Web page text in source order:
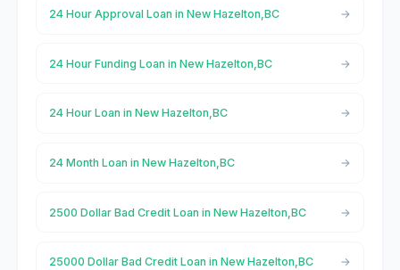
24 Hour Approval Loan in New Hazelton,BC
24 Hour Funding Loan in New Hazelton,BC
24 Hour Loan in New Hazelton,BC
24 Month Loan in New Hazelton,BC
2500 Dollar Bad Credit Loan in New Hazelton,BC
25000 Dollar Bad Credit Loan in New Hazelton,BC